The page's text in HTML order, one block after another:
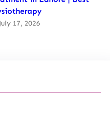
July 17, 2026